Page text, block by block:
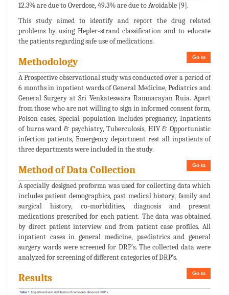
12.3% are due to Overdose, 49.3% are due to Avoidable [9].
This study aimed to identify and report the drug related
problems by using Hepler-strand classification and to educate
the patients regarding safe use of medications.
Go to
Methodology
A Prospective observational study was conducted over a period of
6 months in inpatient wards of General Medicine, Pediatrics and
General Surgery at Sri Venkateswara Ramnarayan Ruia. Apart
from those who are not willing to sign in informed consent form,
Poison cases, Special population includes pregnancy, Inpatients
of burns ward & psychiatry, Tuberculosis, HIV & Opportunistic
infection patients, Emergency department rest all inpatients of
three departments were included in the study.
Go to
Method of Data Collection
A specially designed proforma was used for collecting data which
includes patient demographics, past medical history, family and
surgical history, co-morbidities, diagnosis and present
medications prescribed for each patient. The data was obtained
by direct patient interview and from patient case profiles. All
inpatient cases in general medicine, paediatrics and general
surgery wards were screened for DRP’s. The collected data were
analyzed for screening of different categories of DRP’s.
Go to
Results